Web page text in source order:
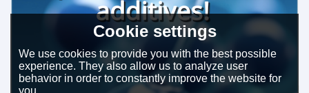
Cookie settings
We use cookies to provide you with the best possible
experience. They also allow us to analyze user
behavior in order to constantly improve the website for
you.